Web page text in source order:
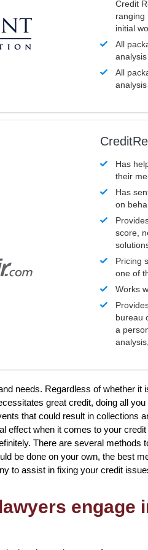
Credit
ranging
initial
All
analysis
All
Has
their
Has
on
score,
Pricing
one of
Works
bureau
a
needs. Regardless of whether it
great credit, doing all
that could result in collections
effect when it comes to your credit
There are several methods
be done on your own, the best
to assist in fixing your credit
engage